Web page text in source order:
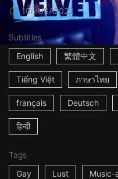
10mUSA2022
Subtitles
English
繁體中文
Tiếng Việt ภาษาไทย
français Deutsch
हिन्दी
Tags
Gay
Lust Music-